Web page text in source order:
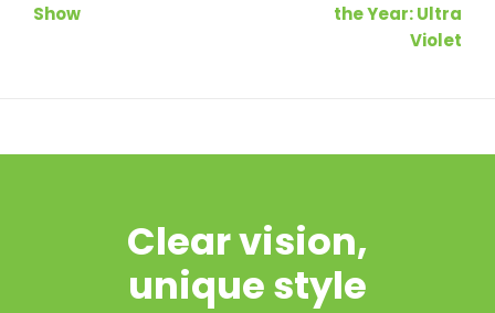
Show
the Year: Ultra
Violet
Clear vision,
unique style